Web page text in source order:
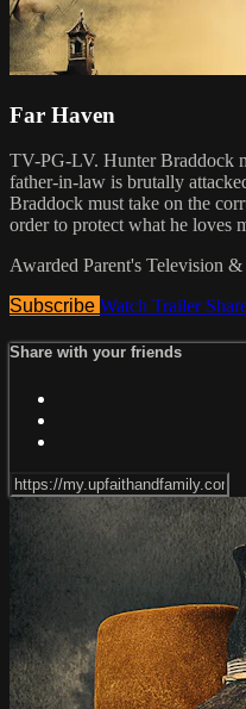
Far Haven
TV-PG-LV. Hunter Braddock
father-in-law is brutally
Braddock must take on the
order to protect what he loves
Awarded Parent's Television
Subscribe Watch Trailer
Share with your friends